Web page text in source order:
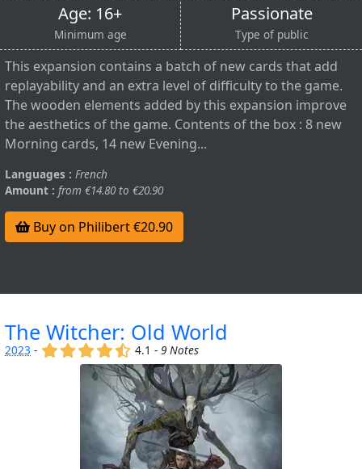
Age: 16+
Minimum age
Passionate
Type of public
This expansion contains a batch of new cards that add
replayability and an extra level of difficulty to the game.
The wooden elements added by this expansion improve
the aesthetics of the game. Contents of the box : 8 new
Morning cards, 14 new Evening...
Languages : French
Amount : from €14.80 to €20.90
Buy on Philibert €20.90
The Witcher: Old World
2023 - (x) (x) (x) (x) (,)
4.1 -9 Notes